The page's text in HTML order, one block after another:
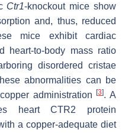
Ctr1-knockout mice show
and, thus, reduced
mice exhibit cardiac
heart-to-body mass ratio
disordered cristae
abnormalities can be
administration[3]. A
heart CTR2 protein
a copper-adequate diet